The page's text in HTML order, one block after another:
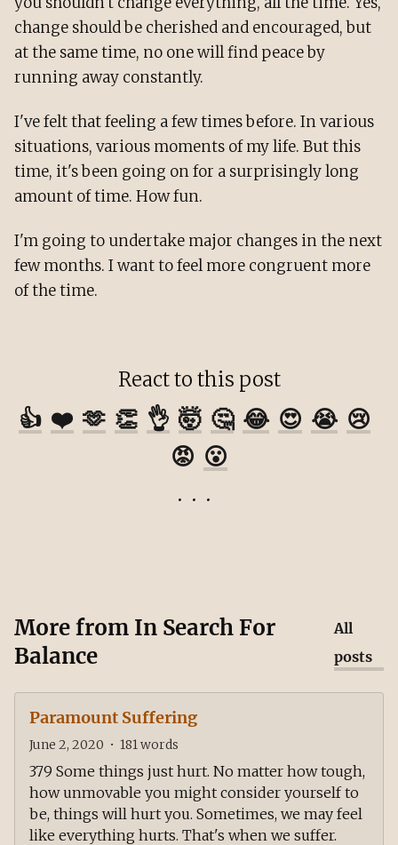
change should be cherished and encouraged, but
at the same time, no one will find peace by
running away constantly.
I've felt that feeling a few times before. In various
situations, various moments of my life. But this
time, it's been going on for a surprisingly long
amount of time. How fun.
I'm going to undertake major changes in the next
few months. I want to feel more congruent more
of the time.
React to this post
👍 ❤️ 🫶 👏 👌 🤯 🤔 😂 😍 😭 😢
😡 😮
More from In Search For
Balance
All
posts
Paramount Suffering
June 2, 2020 • 181words
379 Some things just hurt. No matter how tough,
how unmovable you might consider yourself to
be, things will hurt you. Sometimes, we may feel
like everything hurts. That's when we suffer.